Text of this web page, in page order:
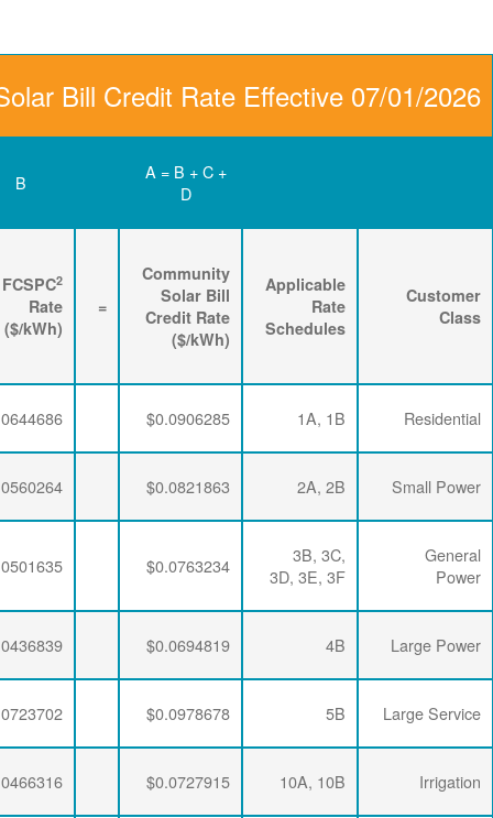
Community Solar Bill
C
=
FCSPC
Rate
+
FPPCAC 3
($/kWh)
+
Energy
Rider
$0.0644686
$0.0197732
$0.0063867
$0.0560264
$0.0197732
$0.0063867
$0.0501635
$0.0197732
$0.0063867
$0.0436839
$0.0194113
$0.0063867
$0.0723702
$0.0191109
$0.0063867
$0.0466316
$0.0197732
$0.0063867